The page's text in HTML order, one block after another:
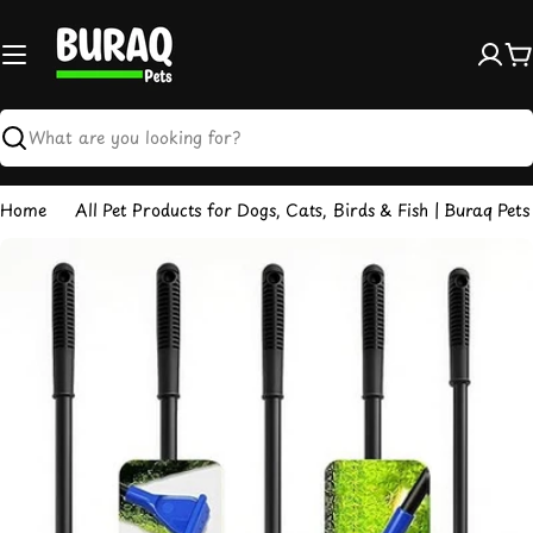
content
Search
Home
All Pet Products for Dogs, Cats, Birds & Fish | Buraq Pets
product
information